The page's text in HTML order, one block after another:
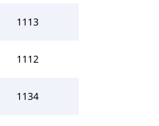
1113
1112
1134